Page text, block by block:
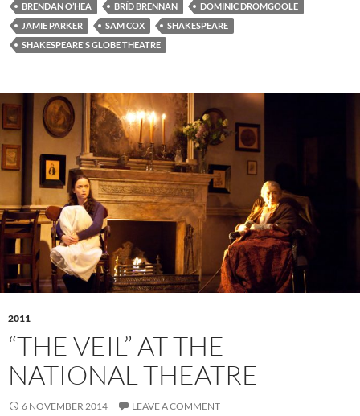
BRENDAN O’HEA BRÍD BRENNAN
DOMINIC DROMGOOLE
JAMIE PARKER
SAM COX
SHAKESPEARE
SHAKESPEARE'S GLOBE THEATRE
2011
“THE VEIL” AT THE
NATIONAL THEATRE
6 NOVEMBER 2014 LEAVE A COMMENT